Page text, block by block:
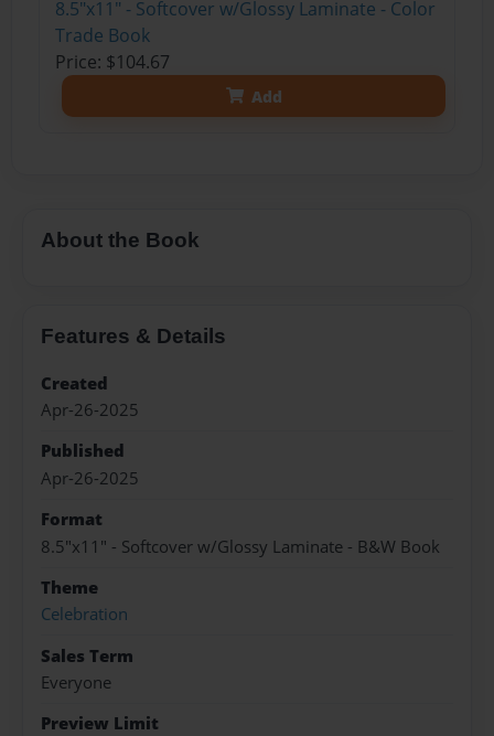
8.5"x11" - Softcover w/Glossy Laminate - Color
Trade Book
Price: $104.67
Add
About the Book
Features & Details
Created
Apr-26-2025
Published
Apr-26-2025
Format
8.5"x11" - Softcover w/Glossy Laminate - B&W Book
Theme
Celebration
Sales Term
Everyone
Preview Limit